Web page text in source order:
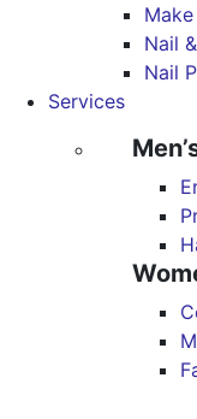
Nail
Nail
Services